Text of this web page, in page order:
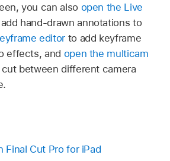
you can also open the Live
hand-drawn annotations to
editorto add keyframe
effects, and open the multicam
between different camera
Final Cut Pro for iPad